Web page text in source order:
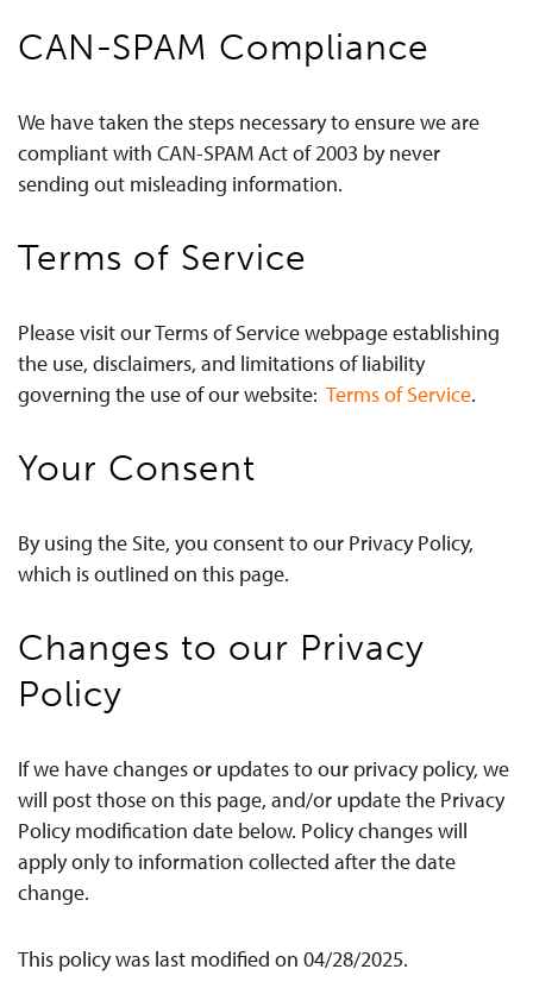
CAN-SPAM Compliance
We have taken the steps necessary to ensure we are
compliant with CAN-SPAM Act of 2003 by never
sending out misleading information.
Terms of Service
Please visit our Terms of Service webpage establishing
the use, disclaimers, and limitations of liability
governing the use of our website: Terms of Service.
Your Consent
By using the Site, you consent to our Privacy Policy,
which is outlined on this page.
Changes to our Privacy
Policy
If we have changes or updates to our privacy policy, we
will post those on this page, and/or update the Privacy
Policy modification date below. Policy changes will
apply only to information collected after the date
change.
This policy was last modified on 04/28/2025.